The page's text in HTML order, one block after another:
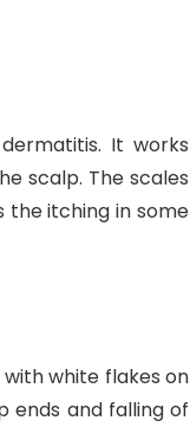
It works
scalp. The scales
the itching in some
white flakes on
ends and falling of